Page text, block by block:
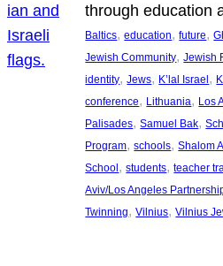
through education
Baltics, education, future,
Jewish Community, Jewish
identity, Jews, K’lal Israel,
conference, Lithuania, Los
Palisades, Samuel Bak,
Program, schools, Shalom
School, students, teacher
Aviv/Los Angeles
Twinning, Vilnius, Vilnius